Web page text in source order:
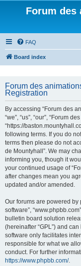
Forum des
FAQ
Board index
Forum des
Registration
By accessing “Forum des
“we”, “us”, “our”, “Forum
“https://
following terms. If you do
terms then please do not
de Mountyhall”. We may
informing you, though it
your continued usage of
after changes mean you
updated and/or amended.
Our forums are powered by
software”,
bulletin board solution
(hereinafter “GPL”) and
software only facilitates
responsible for what we
conduct. For further
https://www.phpbb.com/.